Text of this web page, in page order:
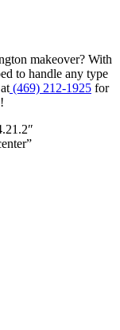
makeover? With
to handle any type
(469) 212-1925 for